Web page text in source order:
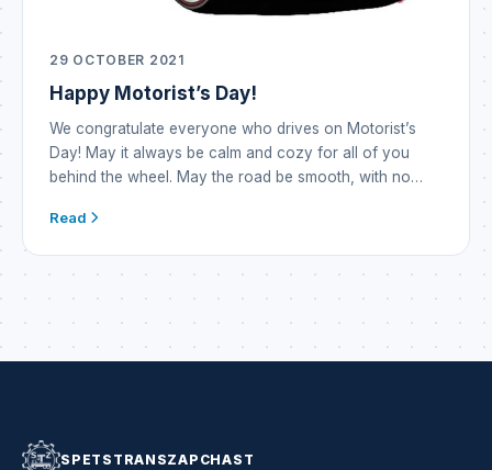
29 OCTOBER 2021
Happy Motorist’s Day!
We congratulate everyone who drives on Motorist’s
Day! May it always be calm and cozy for all of you
behind the wheel. May the road be smooth, with no
somewhere far away. May the engine purr like a cat,
Read
SPETSTRANSZAPCHAST